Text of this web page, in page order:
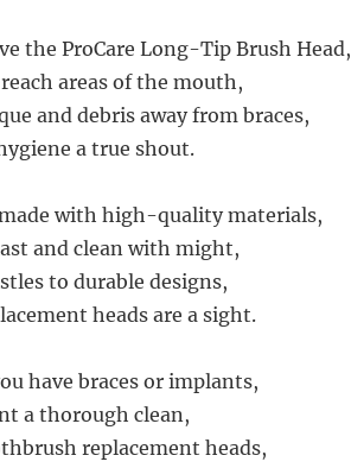
the ProCare Long-Tip Brush Head,
areas of the mouth,
and debris away from braces,
a true shout.
made with high-quality materials,
and clean with might,
to durable designs,
heads are a sight.
have braces or implants,
a thorough clean,
replacement heads,